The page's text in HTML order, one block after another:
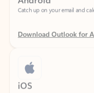
Download Outlook for
iOS
Catch up on your email and